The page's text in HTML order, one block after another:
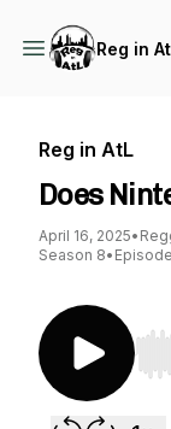
Reg in
Reg in AtL
Does
April 16, 2025•
Season 8•